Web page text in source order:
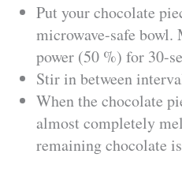
Put your chocolate
microwave-safe
power (50 %) for 30-
Stir in between
When the chocolate
almost completely
remaining chocolate